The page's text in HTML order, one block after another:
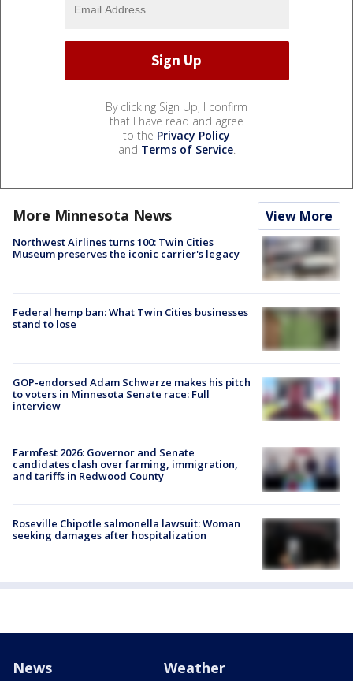
By clicking Sign Up, I confirm
that I have read and agree
to the Privacy Policy
and Terms of Service.
More Minnesota News View More
Northwest Airlines turns 100: Twin Cities
Museum preserves the iconic carrier's legacy
Federal hemp ban: What Twin Cities businesses
stand to lose
GOP-endorsed Adam Schwarze makes his pitch
to voters in Minnesota Senate race: Full
interview
Farmfest 2026: Governor and Senate
candidates clash over farming, immigration,
and tariffs in Redwood County
Roseville Chipotle salmonella lawsuit: Woman
seeking damages after hospitalization
News Weather